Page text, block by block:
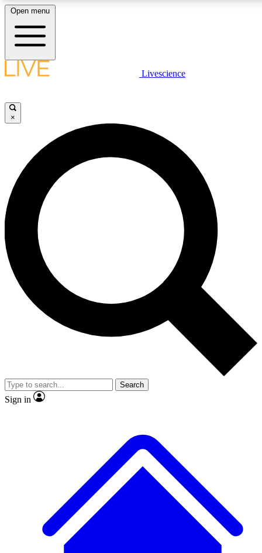
LIVE SCIENCE PLUS
JOIN FREE
LIVE SCIENCE PRO
Unlimited access to our exclusive features, expert analysis and in-depth
interviews, all ad-free
Exclusive, original
Member-only
JOIN LIVE SCIENCE PRO
Open menu
Livescience
×
Search
Sign in